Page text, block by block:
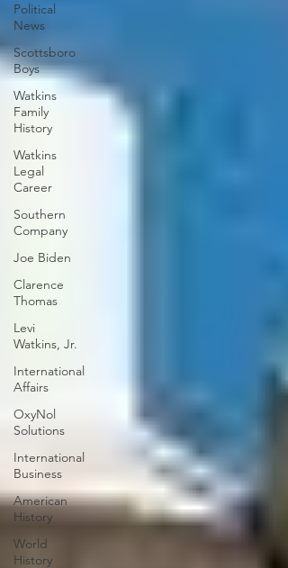
Political
News
Scottsboro
Boys
Watkins
Family
History
Watkins
Legal
Career
Southern
Company
Joe Biden
Clarence
Thomas
Levi
Watkins, Jr.
International
Affairs
OxyNol
Solutions
International
Business
American
History
World
History